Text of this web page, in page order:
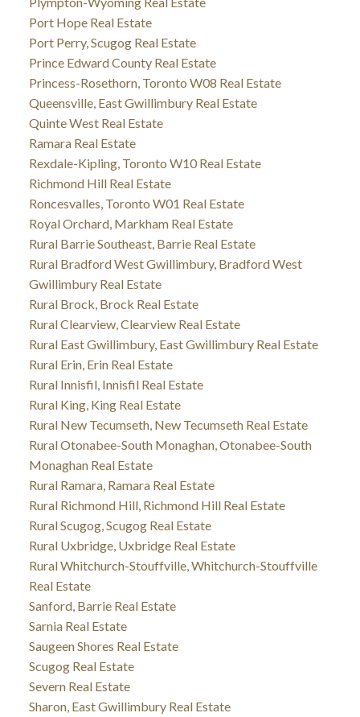
Port Hope Real Estate
Port Perry, Scugog Real Estate
Prince Edward County Real Estate
Princess-Rosethorn, Toronto W08 Real Estate
Queensville, East Gwillimbury Real Estate
Quinte West Real Estate
Ramara Real Estate
Rexdale-Kipling, Toronto W10 Real Estate
Richmond Hill Real Estate
Roncesvalles, Toronto W01 Real Estate
Royal Orchard, Markham Real Estate
Rural Barrie Southeast, Barrie Real Estate
Rural Bradford West Gwillimbury, Bradford West
Gwillimbury Real Estate
Rural Brock, Brock Real Estate
Rural Clearview, Clearview Real Estate
Rural East Gwillimbury, East Gwillimbury Real Estate
Rural Erin, Erin Real Estate
Rural Innisfil, Innisfil Real Estate
Rural King, King Real Estate
Rural New Tecumseth, New Tecumseth Real Estate
Rural Otonabee-South Monaghan, Otonabee-South
Monaghan Real Estate
Rural Ramara, Ramara Real Estate
Rural Richmond Hill, Richmond Hill Real Estate
Rural Scugog, Scugog Real Estate
Rural Uxbridge, Uxbridge Real Estate
Rural Whitchurch-Stouffville, Whitchurch-Stouffville
Real Estate
Sanford, Barrie Real Estate
Sarnia Real Estate
Saugeen Shores Real Estate
Scugog Real Estate
Severn Real Estate
Sharon, East Gwillimbury Real Estate